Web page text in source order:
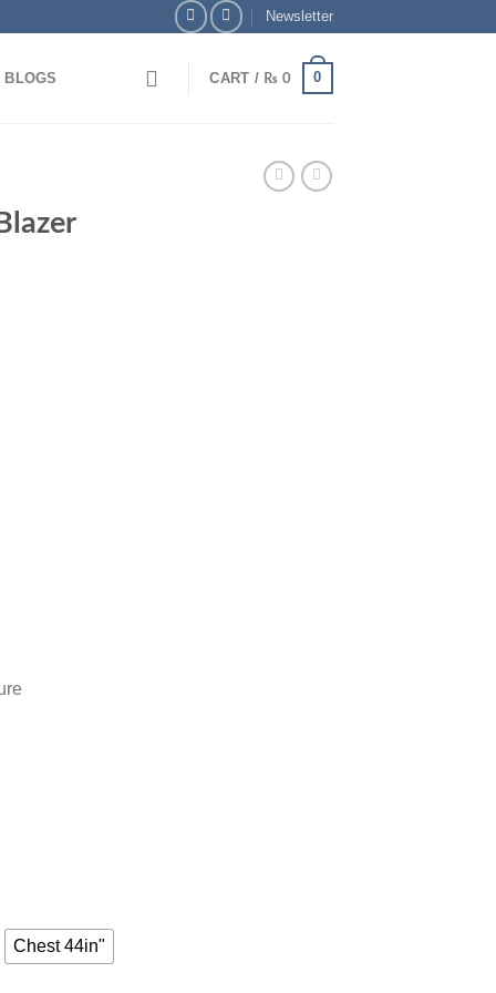
Newsletter
BLOGS CART / ₨ 0 0
via Bank Transfer & Enjoy 5% OFF + Free Delivery
Chest 44in"